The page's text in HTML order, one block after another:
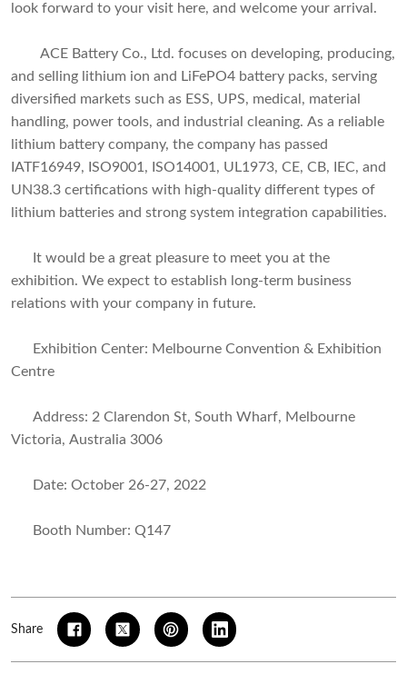
look forward to your visit here, and welcome your arrival.
ACE Battery Co., Ltd. focuses on developing, producing,
and selling lithium ion and LiFePO4 battery packs, serving
diversified markets such as ESS, UPS, medical, material
handling, power tools, and industrial cleaning. As a reliable
lithium battery company, the company has passed
IATF16949, ISO9001, ISO14001, UL1973, CE, CB, IEC, and
UN38.3 certifications with high-quality different types of
lithium batteries and strong system integration capabilities.
It would be a great pleasure to meet you at the
exhibition. We expect to establish long-term business
relations with your company in future.
Exhibition Center: Melbourne Convention & Exhibition
Centre
Address: 2 Clarendon St, South Wharf, Melbourne
Victoria, Australia 3006
Date: October 26-27, 2022
Booth Number: Q147
Share